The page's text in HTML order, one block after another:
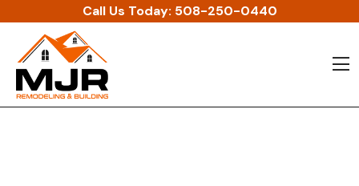
Skip to contentCall Us Today: 508-250-0440